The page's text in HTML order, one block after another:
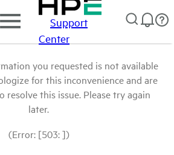
Support
Center
you requested is not available
for this inconvenience and are
resolve this issue. Please try again
later.
(Error: [503: ])